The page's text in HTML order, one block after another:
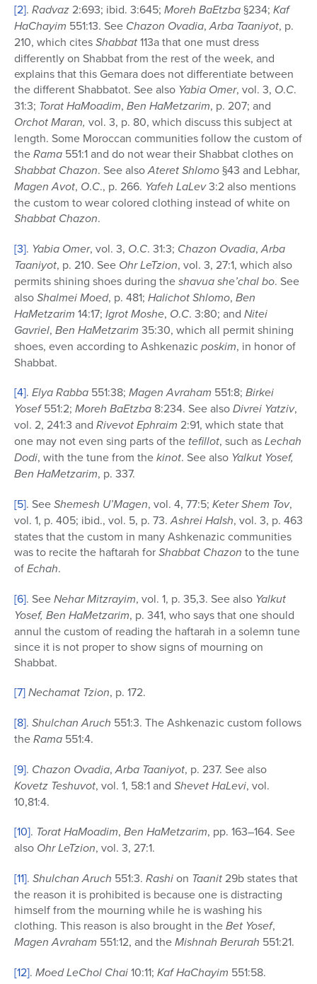
[2]. Radvaz 2:693; ibid. 3:645; Moreh BaEtzba§234; Kaf
HaChayim 551:13. See Chazon Ovadia,Arba Taaniyot, p.
210, which citesShabbat113a that one must dress
differently on Shabbat from the rest of the week, and
explains that this Gemara does not differentiate between
the different Shabbatot. See also Yabia Omer, vol. 3, O.C.
31:3; ToratHaMoadim, Ben HaMetzarim, p. 207; and
Orchot Maran, vol. 3, p. 80, which discuss this subject at
length. Some Moroccan communities follow the custom of
theRama 551:1 and do not wear their Shabbat clothes on
Shabbat Chazon. See alsoAteretShlomo§43 and Lebhar,
Magen Avot, O.C., p. 266. Yafeh LaLev3:2 also mentions
the custom to wear colored clothing instead of white on
Shabbat Chazon.
[3]. Yabia Omer, vol. 3, O.C. 31:3; Chazon Ovadia,Arba
Taaniyot, p. 210. See Ohr LeTzion, vol. 3, 27:1, which also
permits shining shoes during theshavua she’chal bo. See
alsoShalmeiMoed, p. 481; Halichot Shlomo, Ben
HaMetzarim 14:17; Igrot Moshe, O.C. 3:80; and Nitei
Gavriel, Ben HaMetzarim 35:30, which all permit shining
shoes, even according to Ashkenazicposkim, in honor of
Shabbat.
[4]. Elya Rabba 551:38; Magen Avraham 551:8; Birkei
Yosef551:2; Moreh BaEtzba 8:234. See alsoDivrei Yatziv,
vol. 2, 241:3 and Rivevot Ephraim 2:91, which state that
one may not even sing parts of the tefillot, such asLechah
Dodi, with the tune from thekinot. See also Yalkut Yosef,
Ben HaMetzarim, p. 337.
[5]. SeeShemesh U’Magen, vol. 4, 77:5; Keter Shem Tov,
vol. 1, p. 405; ibid., vol. 5, p. 73.Ashrei HaIsh, vol. 3, p. 463
states that the custom in many Ashkenazic communities
was to recite the haftarah forShabbat Chazon to the tune
ofEchah.
[6]. SeeNehar Mitzrayim, vol. 1, p. 35,3. See also Yalkut
Yosef, Ben HaMetzarim, p. 341, who says that one should
annul the custom of reading the haftarah in a solemn tune
since it is not proper to show signs of mourning on
Shabbat.
[7]Nechamat Tzion, p. 172.
[8]. Shulchan Aruch 551:3. The Ashkenazic custom follows
theRama 551:4.
[9]. Chazon Ovadia,Arba Taaniyot, p. 237. See also
Kovetz Teshuvot, vol. 1, 58:1 and Shevet HaLevi, vol.
10,81:4.
[10]. Torat HaMoadim, Ben HaMetzarim, pp. 163–164. See
also Ohr LeTzion, vol. 3, 27:1.
[11]. Shulchan Aruch 551:3. Rashion Taanit 29b states that
the reason it is prohibited is because one is distracting
himself from the mourning while he is washing his
clothing. This reason is also brought in theBet Yosef,
Magen Avraham 551:12, and theMishnah Berurah 551:21.
[12]. Moed LeChol Chai10:11; Kaf HaChayim 551:58.